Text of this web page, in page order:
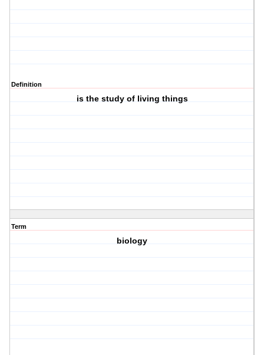
Definition
is the study of living things
Term
biology